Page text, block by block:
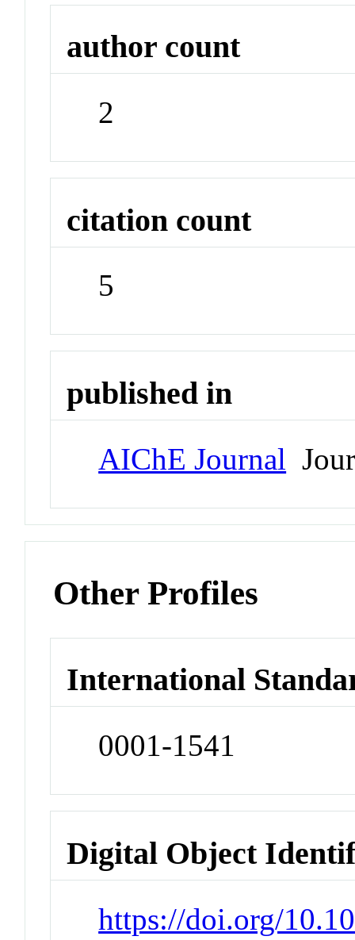
author count
2
citation count
5
published in
AIChE Journal
Other Profiles
International
0001-1541
Digital Object
https://doi.org/